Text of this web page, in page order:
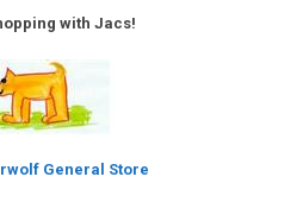
with Jacs!
General Store